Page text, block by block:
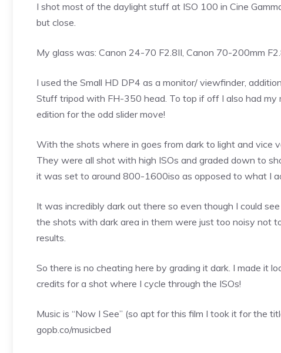
I shot most of the daylight stuff at ISO 100 in Cine
but close.
My glass was: Canon 24-70 F2.8II, Canon 70-200mm
I used the Small HD DP4 as a monitor/ viewfinder,
Stuff tripod with FH-350 head. To top if off I also had my
edition for the odd slider move!
With the shots where in goes from dark to light and vice
They were all shot with high ISOs and graded down to
it was set to around 800-1600iso as opposed to what I
It was incredibly dark out there so even though I could
the shots with dark area in them were just too noisy not
results.
So there is no cheating here by grading it dark. I made it
credits for a shot where I cycle through the ISOs!
Music is “Now I See” (so apt for this film I took it for the
gopb.co/musicbed